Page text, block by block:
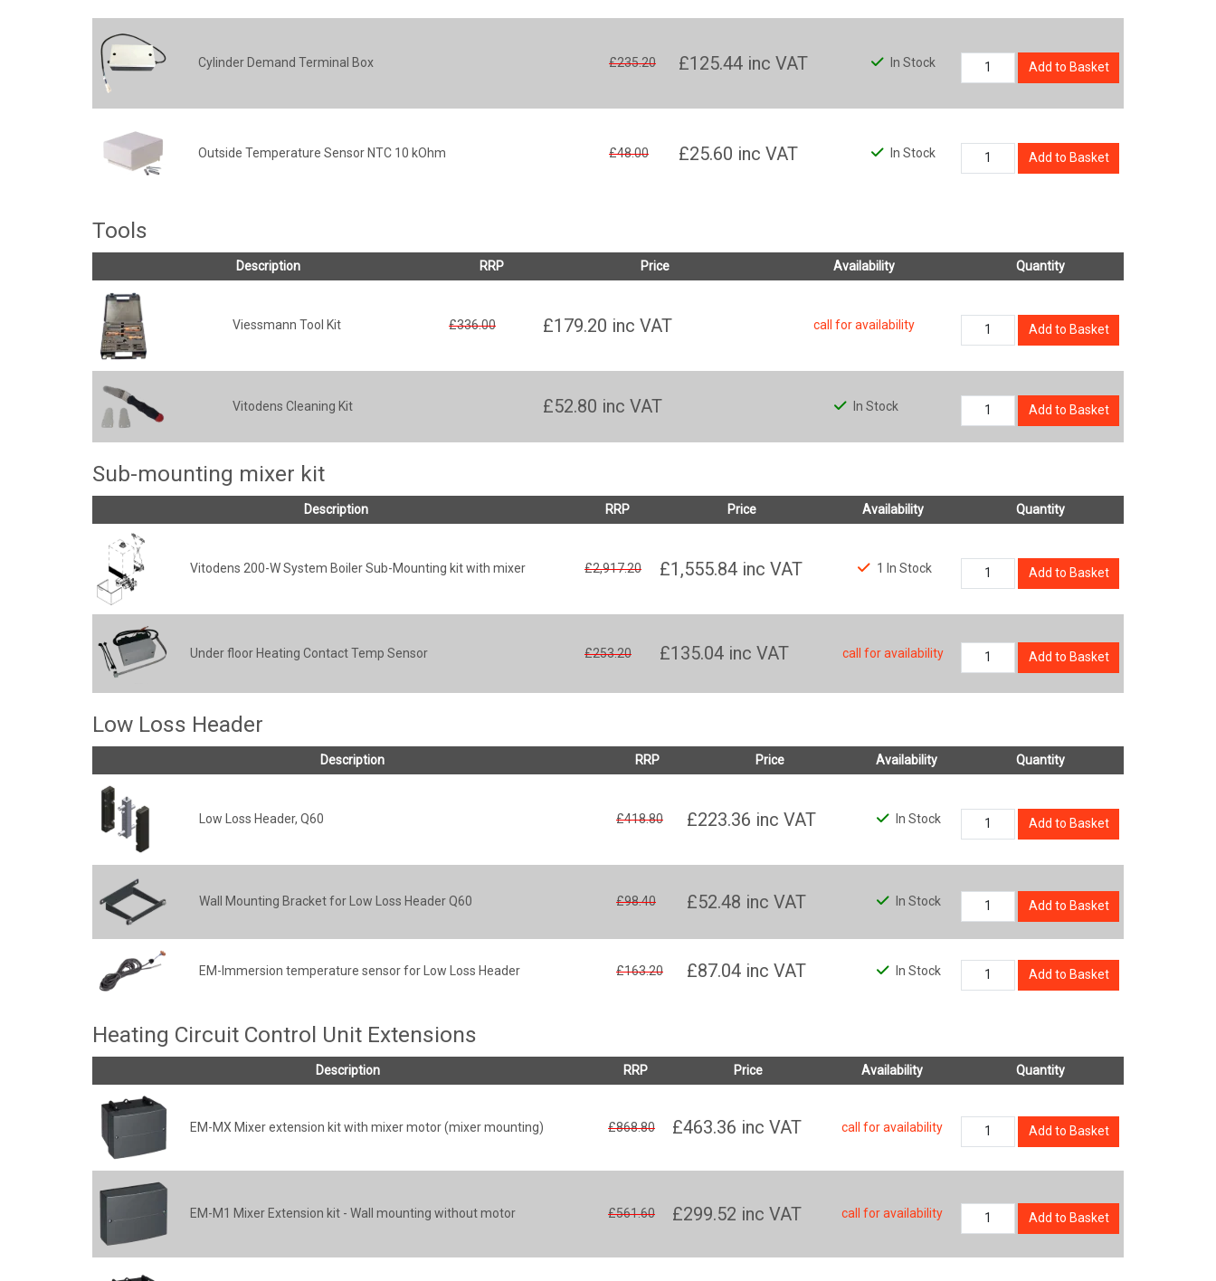
Cylinder Demand Terminal Box £235.20 £125.44 inc VAT In Stock Add to Basket
Outside Temperature Sensor NTC 10 kOhm £48.00 £25.60 inc VAT In Stock Add to Basket
Tools
Description RRP Price Availability Quantity
Viessmann Tool Kit £336.00 £179.20 inc VAT call for availability Add to Basket
Vitodens Cleaning Kit £52.80 inc VAT In Stock Add to Basket
Sub-mounting mixer kit
Description RRP Price Availability Quantity
Vitodens 200-W System Boiler Sub-Mounting kit with mixer £2,917.20 £1,555.84 inc VAT 1 In Stock Add to Basket
Under floor Heating Contact Temp Sensor £253.20 £135.04 inc VAT call for availability Add to Basket
Low Loss Header
Description RRP Price Availability Quantity
Low Loss Header, Q60 £418.80 £223.36 inc VAT In Stock Add to Basket
Wall Mounting Bracket for Low Loss Header Q60 £98.40 £52.48 inc VAT In Stock Add to Basket
EM-Immersion temperature sensor for Low Loss Header £163.20 £87.04 inc VAT In Stock Add to Basket
Heating Circuit Control Unit Extensions
Description RRP Price Availability Quantity
EM-MX Mixer extension kit with mixer motor (mixer mounting) £868.80 £463.36 inc VAT call for availability Add to Basket
EM-M1 Mixer Extension kit - Wall mounting without motor £561.60 £299.52 inc VAT call for availability Add to Basket